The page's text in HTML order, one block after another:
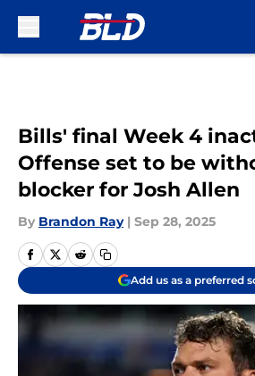
Bills' final Week 4
Offense set to be
blocker for Josh Allen
By Brandon Ray | Sep 28, 2025
Add us as a preferred